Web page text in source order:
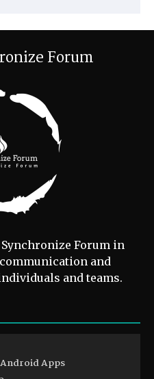
Forum
Forum in
and
and teams.
Apps